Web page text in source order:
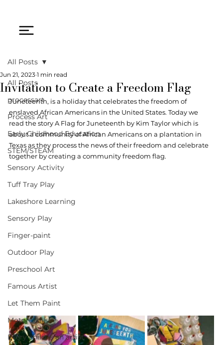
All Posts
processart
Process Art
Early Childhood Education
STEM/STEAM
Sensory Activity
Tuff Tray Play
Lakeshore Learning
Sensory Play
Finger-paint
Outdoor Play
Preschool Art
Famous Artist
Let Them Paint
Motor Skills
Every child is an artist
All Posts
Invitation to Create a Freedom Flag
Jun 21, 2023 1 min read
Juneteenth, is a holiday that celebrates the freedom of
enslaved African Americans in the United States. Today we
read the story A Flag for Juneteenth by Kim Taylor which is
about a community of African Americans on a plantation in
Texas as they process the news of their freedom and celebrate
together by creating a community freedom flag.